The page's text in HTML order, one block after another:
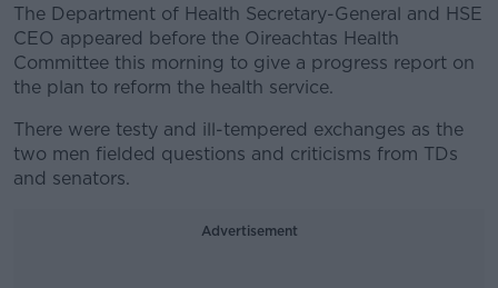
The Department of Health Secretary-General and HSE
CEO appeared before the Oireachtas Health
Committee this morning to give a progress report on
the plan to reform the health service.
There were testy and ill-tempered exchanges as the
two men fielded questions and criticisms from TDs
and senators.
Advertisement